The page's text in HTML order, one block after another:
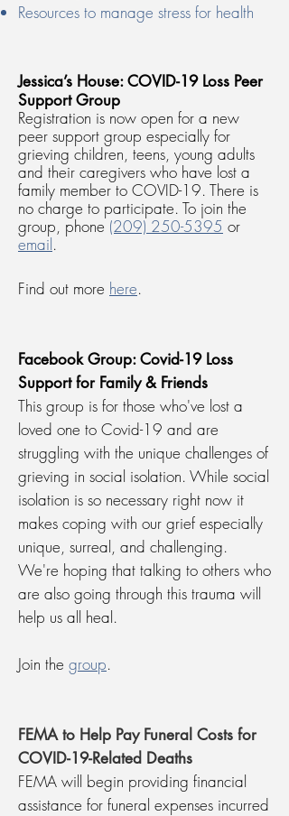
Resources to manage stress for health
Jessica’s House: COVID-19 Loss Peer
Support Group
Registration is now open for a new
peer support group especially for
grieving children, teens, young adults
and their caregivers who have lost a
family member to COVID-19. There is
no charge to participate. To join the
group, phone (209) 250-5395 or
email.
Find out more here.
Facebook Group: Covid-19 Loss
Support for Family & Friends
This group is for those who've lost a
loved one to Covid-19 and are
struggling with the unique challenges of
grieving in social isolation. While social
isolation is so necessary right now it
makes coping with our grief especially
unique, surreal, and challenging.
We're hoping that talking to others who
are also going through this trauma will
help us all heal.
Join the group.
FEMA to Help Pay Funeral Costs for
COVID-19-Related Deaths
FEMA will begin providing financial
assistance for funeral expenses incurred